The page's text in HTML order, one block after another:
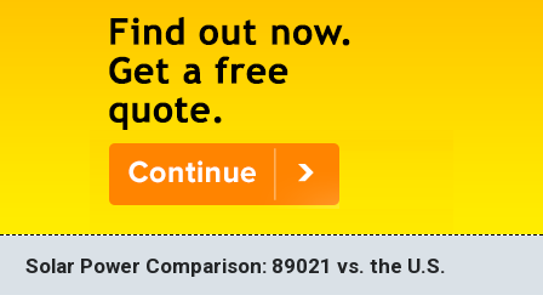
Solar Power Comparison: 89021 vs. the U.S.